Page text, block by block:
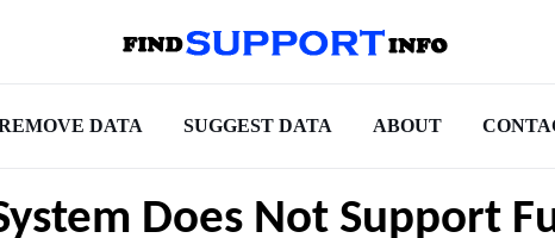
DATA SUGGEST DATA ABOUT
Does Not Support